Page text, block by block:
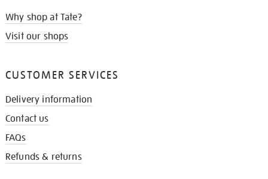
Why shop at Tate?
Visit our shops
CUSTOMER SERVICES
Delivery information
Contact us
FAQs
Refunds & returns